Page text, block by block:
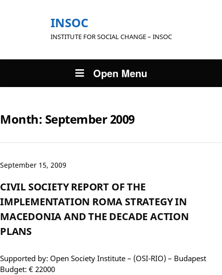
INSOC
INSTITUTE FOR SOCIAL CHANGE – INSOC
Open Menu
Month: September 2009
September 15, 2009
CIVIL SOCIETY REPORT OF THE
IMPLEMENTATION ROMA STRATEGY IN
MACEDONIA AND THE DECADE ACTION
PLANS
Supported by: Open Society Institute – (OSI-RIO) – Budapest
Budget: € 22000